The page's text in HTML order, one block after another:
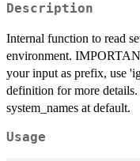
Description
Internal function to read
environment.
your input as prefix, use
definition for more
system_names at default.
Usage